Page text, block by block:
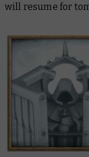
will resume for